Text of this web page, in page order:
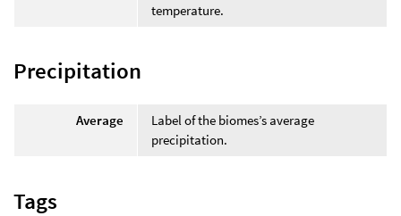
temperature.
Precipitation
Average
Label of the biomes’s average
precipitation.
Tags